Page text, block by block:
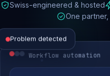
Swiss-engineered & hosted
One
Problem detected
Workflow automation